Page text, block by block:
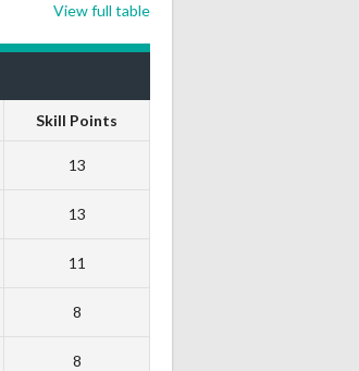
View full table
Skill Points
13
13
11
8
8